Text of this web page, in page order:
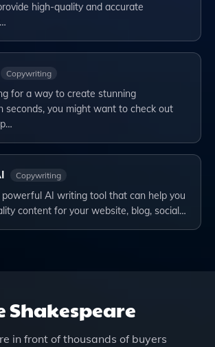
high-quality and accurate
Copywriting
for a way to create stunning
seconds, you might want to check out
Copywriting
AI writing tool that can help you
content for your website, blog, social…
Shakespeare
in front of thousands of buyers